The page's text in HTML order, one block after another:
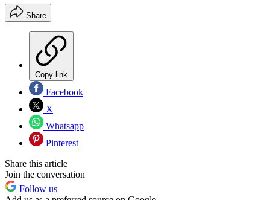
Share
Copy link
Facebook
X
Whatsapp
Pinterest
Share this article
Join the conversation
Follow us